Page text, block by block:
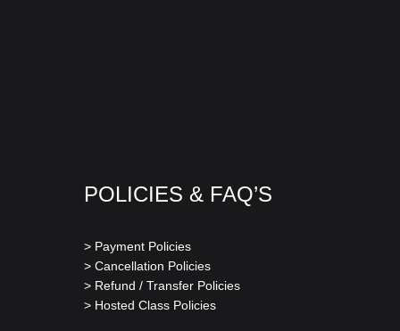
POLICIES & FAQ’S
> Payment Policies
> Cancellation Policies
> Refund / Transfer Policies
> Hosted Class Policies